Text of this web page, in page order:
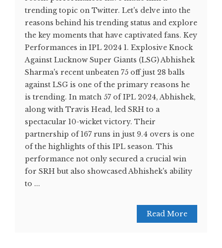
trending topic on Twitter. Let's delve into the
reasons behind his trending status and explore
the key moments that have captivated fans. Key
Performances in IPL 2024 1. Explosive Knock
Against Lucknow Super Giants (LSG) Abhishek
Sharma's recent unbeaten 75 off just 28 balls
against LSG is one of the primary reasons he
is trending. In match 57 of IPL 2024, Abhishek,
along with Travis Head, led SRH to a
spectacular 10-wicket victory. Their
partnership of 167 runs in just 9.4 overs is one
of the highlights of this IPL season. This
performance not only secured a crucial win
for SRH but also showcased Abhishek's ability
to ...
Read More